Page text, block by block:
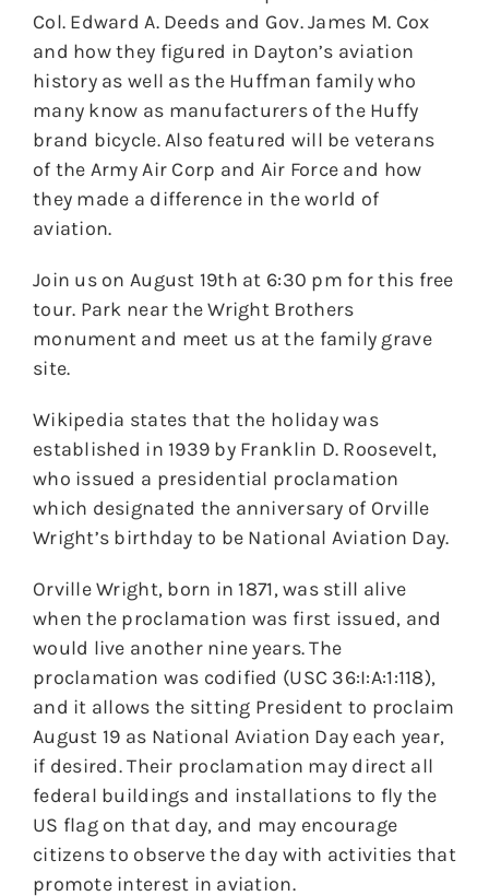
Col. Edward A. Deeds and Gov. James M. Cox
and how they figured in Dayton’s aviation
history as well as the Huffman family who
many know as manufacturers of the Huffy
brand bicycle. Also featured will be veterans
of the Army Air Corp and Air Force and how
they made a difference in the world of
aviation.
Join us on August 19th at 6:30 pm for this free
tour. Park near the Wright Brothers
monument and meet us at the family grave
site.
Wikipedia states that the holiday was
established in 1939 by Franklin D. Roosevelt,
who issued a presidential proclamation
which designated the anniversary of Orville
Wright’s birthday to be National Aviation Day.
Orville Wright, born in 1871, was still alive
when the proclamation was first issued, and
would live another nine years. The
proclamation was codified (USC 36:I:A:1:118),
and it allows the sitting President to proclaim
August 19 as National Aviation Day each year,
if desired. Their proclamation may direct all
federal buildings and installations to fly the
US flag on that day, and may encourage
citizens to observe the day with activities that
promote interest in aviation.